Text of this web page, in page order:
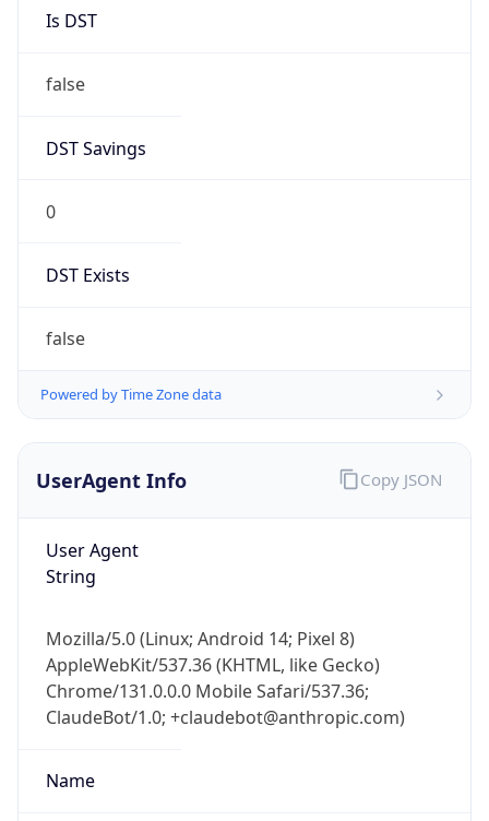
Is DST
false
DST Savings
0
DST Exists
false
Powered by Time Zone data
UserAgent Info
User Agent
String
Mozilla/5.0 (Linux; Android 14; Pixel 8)
AppleWebKit/537.36 (KHTML, like Gecko)
Chrome/131.0.0.0 Mobile Safari/537.36;
ClaudeBot/1.0; +claudebot@anthropic.com)
Name
Copy JSON